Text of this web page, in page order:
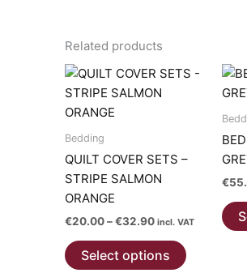
Related products
Bedding
QUILT COVER SETS –
STRIPE SALMON
ORANGE
€20.00–€32.90Price
€20.00
through
incl. VAT
Select options
product
€